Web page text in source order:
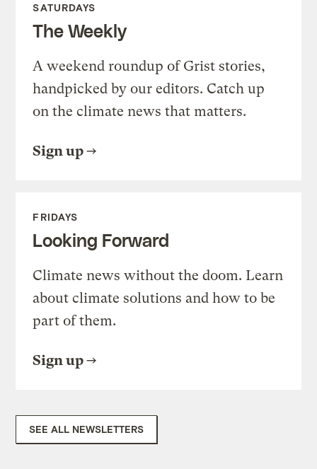
SATURDAYS
The Weekly
A weekend roundup of Grist stories,
handpicked by our editors. Catch up
on the climate news that matters.
Sign up
FRIDAYS
Looking Forward
Climate news without the doom. Learn
about climate solutions and how to be
part of them.
Sign up
SEE ALL NEWSLETTERS